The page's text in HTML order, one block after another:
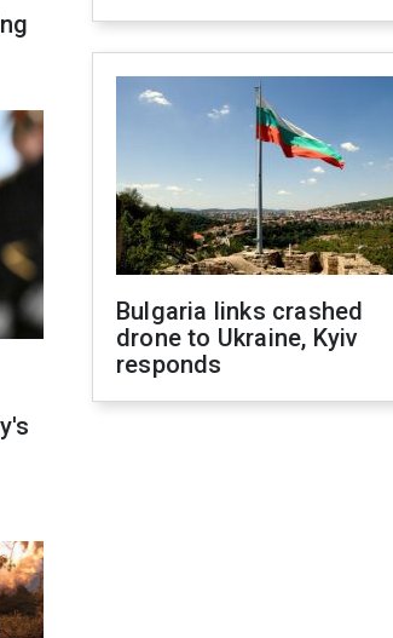
Bulgaria links crashed
drone to Ukraine, Kyiv
responds